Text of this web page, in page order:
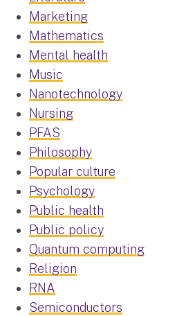
Marketing
Mathematics
Mental health
Music
Nanotechnology
Nursing
PFAS
Philosophy
Popular culture
Psychology
Public health
Public policy
Quantum computing
Religion
RNA
Semiconductors